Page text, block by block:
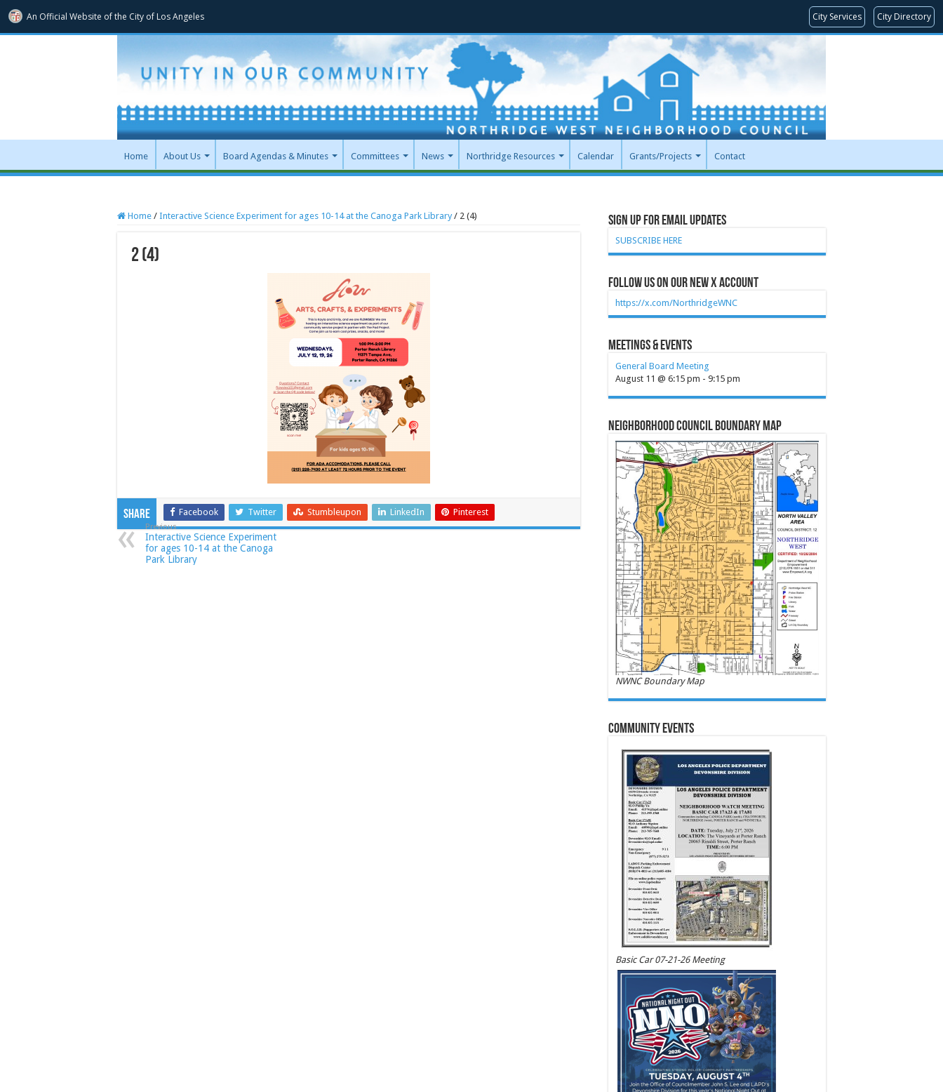
An Official Website ofthe City of Los Angeles City Services City Directory
Home About Us Board Agendas & Minutes Committees News Northridge Resources Calendar Grants/Projects Contact
Home / Interactive Science Experiment for ages 10-14 at the Canoga Park Library / 2 (4)
2 (4)
Share Facebook Twitter Stumbleupon LinkedIn Pinterest
Previous
Interactive Science Experiment
for ages 10-14 at the Canoga
Park Library
Sign Up for Email Updates
SUBSCRIBE HERE
Follow Us on our new X account
https://x.com/NorthridgeWNC
Meetings & Events
General Board Meeting
August 11 @ 6:15 pm - 9:15 pm
Neighborhood Council Boundary Map
NWNC Boundary Map
Community Events
Basic Car 07-21-26 Meeting